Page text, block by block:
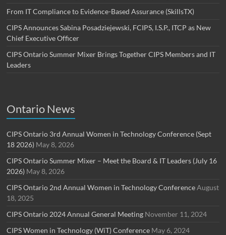
From IT Compliance to Evidence-Based Assurance (SkillsTX)
CIPS Announces Sabina Posadziejewski, FCIPS, I.S.P., ITCP as New
Chief Executive Officer
CIPS Ontario Summer Mixer Brings Together CIPS Members and IT
Leaders
Ontario News
CIPS Ontario 3rd Annual Women in Technology Conference (Sept
18 2026) May 8, 2026
CIPS Ontario Summer Mixer – Meet the Board & IT Leaders (July 16
2026) May 8, 2026
CIPS Ontario 2nd Annual Women in Technology Conference August
18, 2025
CIPS Ontario 2024 Annual General Meeting November 11, 2024
CIPS Women in Technology (WiT) Conference May 6, 2024